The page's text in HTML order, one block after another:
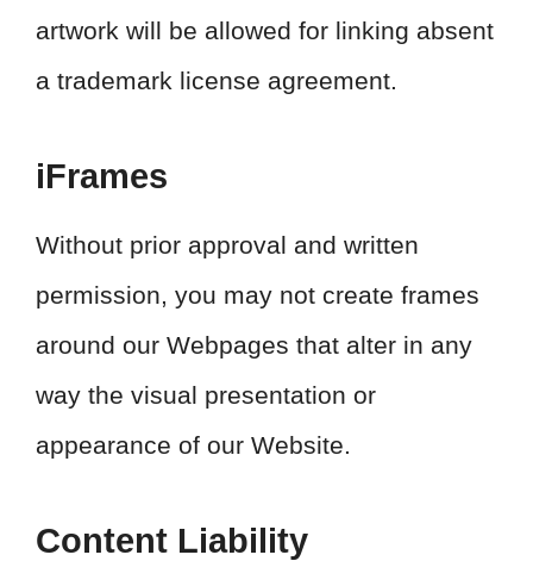
artwork will be allowed for linking absent
a trademark license agreement.
iFrames
Without prior approval and written
permission, you may not create frames
around our Webpages that alter in any
way the visual presentation or
appearance of our Website.
Content Liability